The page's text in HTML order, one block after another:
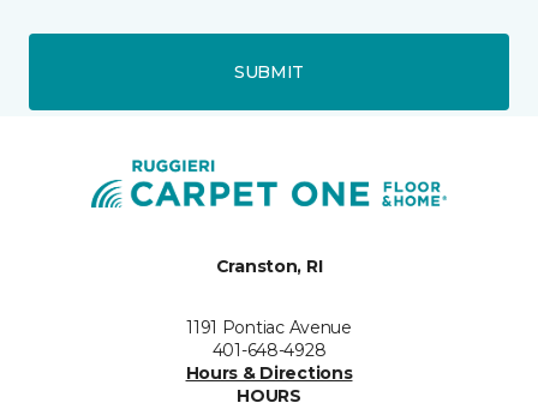
SUBMIT
Cranston, RI
1191 Pontiac Avenue
401-648-4928
Hours & Directions
HOURS